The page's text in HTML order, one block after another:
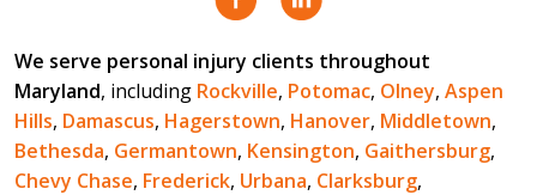
We serve personal injury clients throughout
Maryland, including Rockville, Potomac, Olney, Aspen
Hills, Damascus, Hagerstown, Hanover, Middletown,
Bethesda, Germantown, Kensington, Gaithersburg,
Chevy Chase, Frederick, Urbana, Clarksburg,